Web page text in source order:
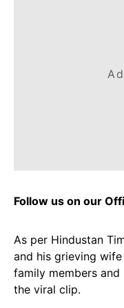
Follow us on our
As per Hindustan
and his grieving
family members
the viral clip.